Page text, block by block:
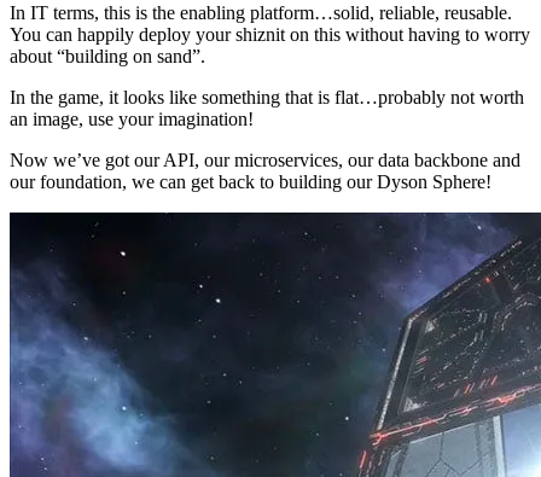
In IT terms, this is the enabling platform…solid, reliable, reusable.
You can happily deploy your shiznit on this without having to worry
about “building on sand”.
In the game, it looks like something that is flat…probably not worth
an image, use your imagination!
Now we’ve got our API, our microservices, our data backbone and
our foundation, we can get back to building our Dyson Sphere!